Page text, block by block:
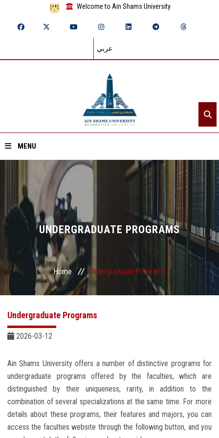
Welcome to Ain Shams University
عربي
MENU
About ASU
Divisions
Academics
Research
Centers and Units
ASU Smart Systems
ASU Media
Contact Us
UNDERGRADUATE PROGRAMS
Home Undergraduate Programs
Undergraduate Programs
2026-03-12
Ain Shams University offers a number of distinctive programs for
undergraduate programs offered by the faculties, which are
distinguished by their uniqueness, rarity, in addition to the
combination of several specializations at the same time. For more
details about these programs, their features and majors, you can
access the faculties website through the following button, and you